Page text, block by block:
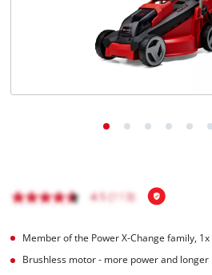
Member of the Power X-Change family,
Brushless motor - more power and longer